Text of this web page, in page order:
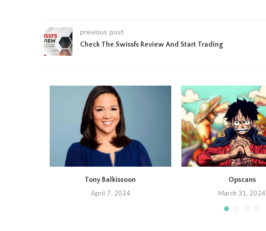
previous post
Check The Swissfs Review And Start Trading
Tony Balkissoon
April 7, 2024
Opscans
March 31, 2024